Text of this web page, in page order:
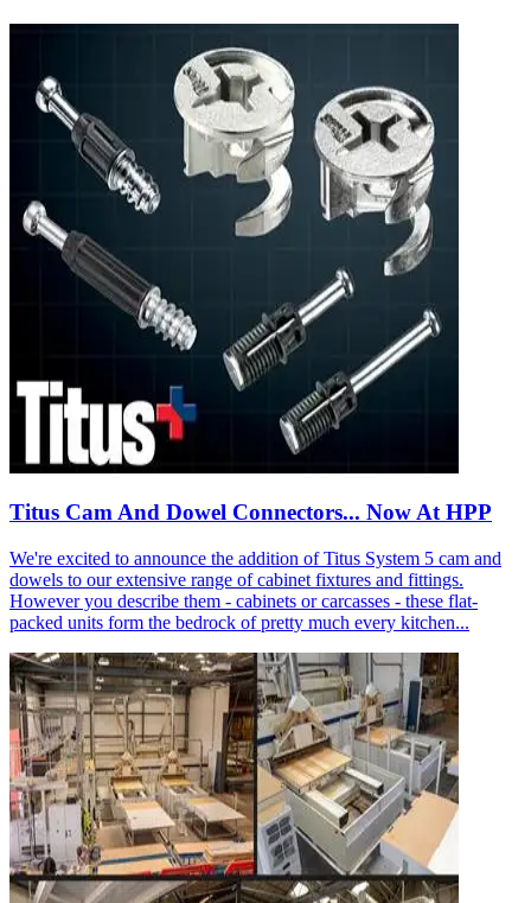
Titus Cam And Dowel Connectors... Now At HPP
We're excited to announce the addition of Titus System 5 cam and
dowels to our extensive range of cabinet fixtures and fittings.
However you describe them - cabinets or carcasses - these flat-
packed units form the bedrock of pretty much every kitchen...